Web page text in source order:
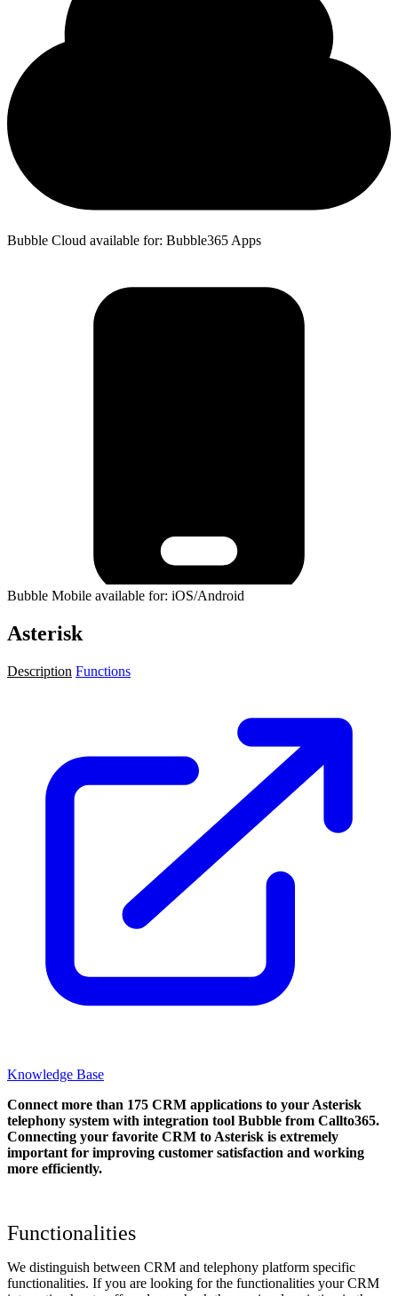
Bubble Cloud available for: Bubble365 Apps
Bubble Mobile available for: iOS/Android
Asterisk
Description Functions
Knowledge Base
Connect more than 175 CRM applications to your Asterisk
telephony system with integration tool Bubble from Callto365.
Connecting your favorite CRM to Asterisk is extremely
important for improving customer satisfaction and working
more efficiently.
Functionalities
We distinguish between CRM and telephony platform specific
functionalities. If you are looking for the functionalities your CRM